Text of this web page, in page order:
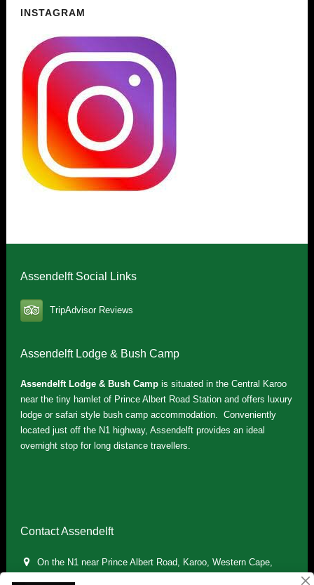
INSTAGRAM
Assendelft Social Links
TripAdvisor Reviews
Assendelft Lodge & Bush Camp
Assendelft Lodge & Bush Campis situated in the Central Karoo
near the tiny hamlet of Prince Albert Road Station and offers luxury
lodge or safari style bush camp accommodation. Conveniently
located just off the N1 highway, Assendelft provides an ideal
overnight stop for long distance travellers.
Contact Assendelft
On the N1 near Prince Albert Road, Karoo, Western Cape,